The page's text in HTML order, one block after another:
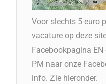
Voor slechts 5 euro
vacature op deze
Facebookpagina
PM naar onze
info. Zie hieronder.